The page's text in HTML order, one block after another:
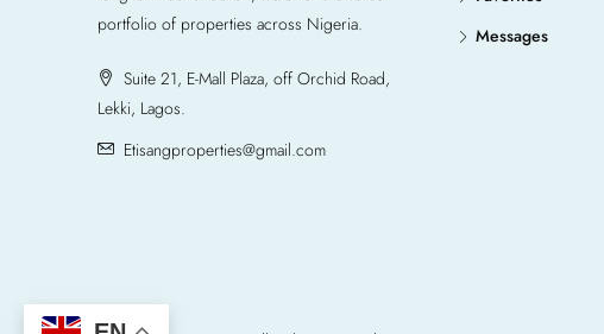
portfolio of properties across Nigeria.
Suite 21, E-Mall Plaza, off Orchid Road,
Lekki, Lagos.
Etisangproperties@gmail.com
Messages